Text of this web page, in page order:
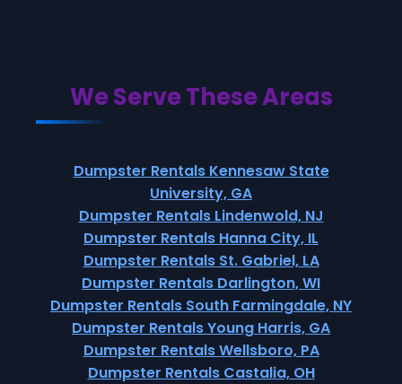
We Serve These Areas
Dumpster Rentals Kennesaw State
University, GA
Dumpster Rentals Lindenwold, NJ
Dumpster Rentals Hanna City, IL
Dumpster Rentals St. Gabriel, LA
Dumpster Rentals Darlington, WI
Dumpster Rentals South Farmingdale, NY
Dumpster Rentals Young Harris, GA
Dumpster Rentals Wellsboro, PA
Dumpster Rentals Castalia, OH